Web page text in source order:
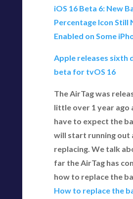
iOS 16 Beta 6: New
Percentage Icon Still
Enabled on Some
Apple releases sixth
beta for tvOS 16
The AirTag was
little over 1 year ago
have to expect the
will start running out
replacing. We talk
far the AirTag has
how to replace the
How to replace the